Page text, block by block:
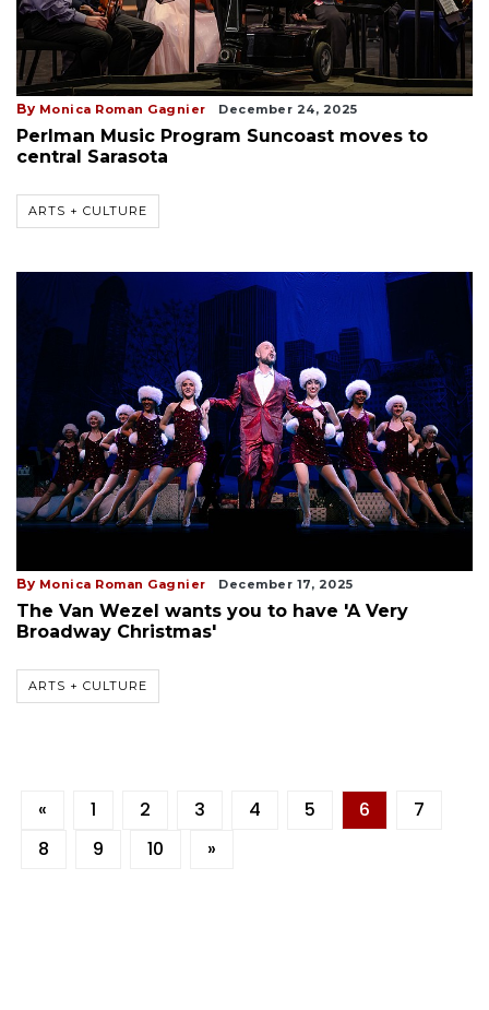
By Monica Roman Gagnier December 24, 2025
Perlman Music Program Suncoast moves to
central Sarasota
ARTS + CULTURE
By Monica Roman Gagnier December 17, 2025
The Van Wezel wants you to have 'A Very
Broadway Christmas'
ARTS + CULTURE
« 1 2 3 4 5 6
7
8
9 10 »